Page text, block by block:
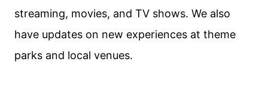
streaming, movies, and TV shows. We also
have updates on new experiences at theme
parks and local venues.